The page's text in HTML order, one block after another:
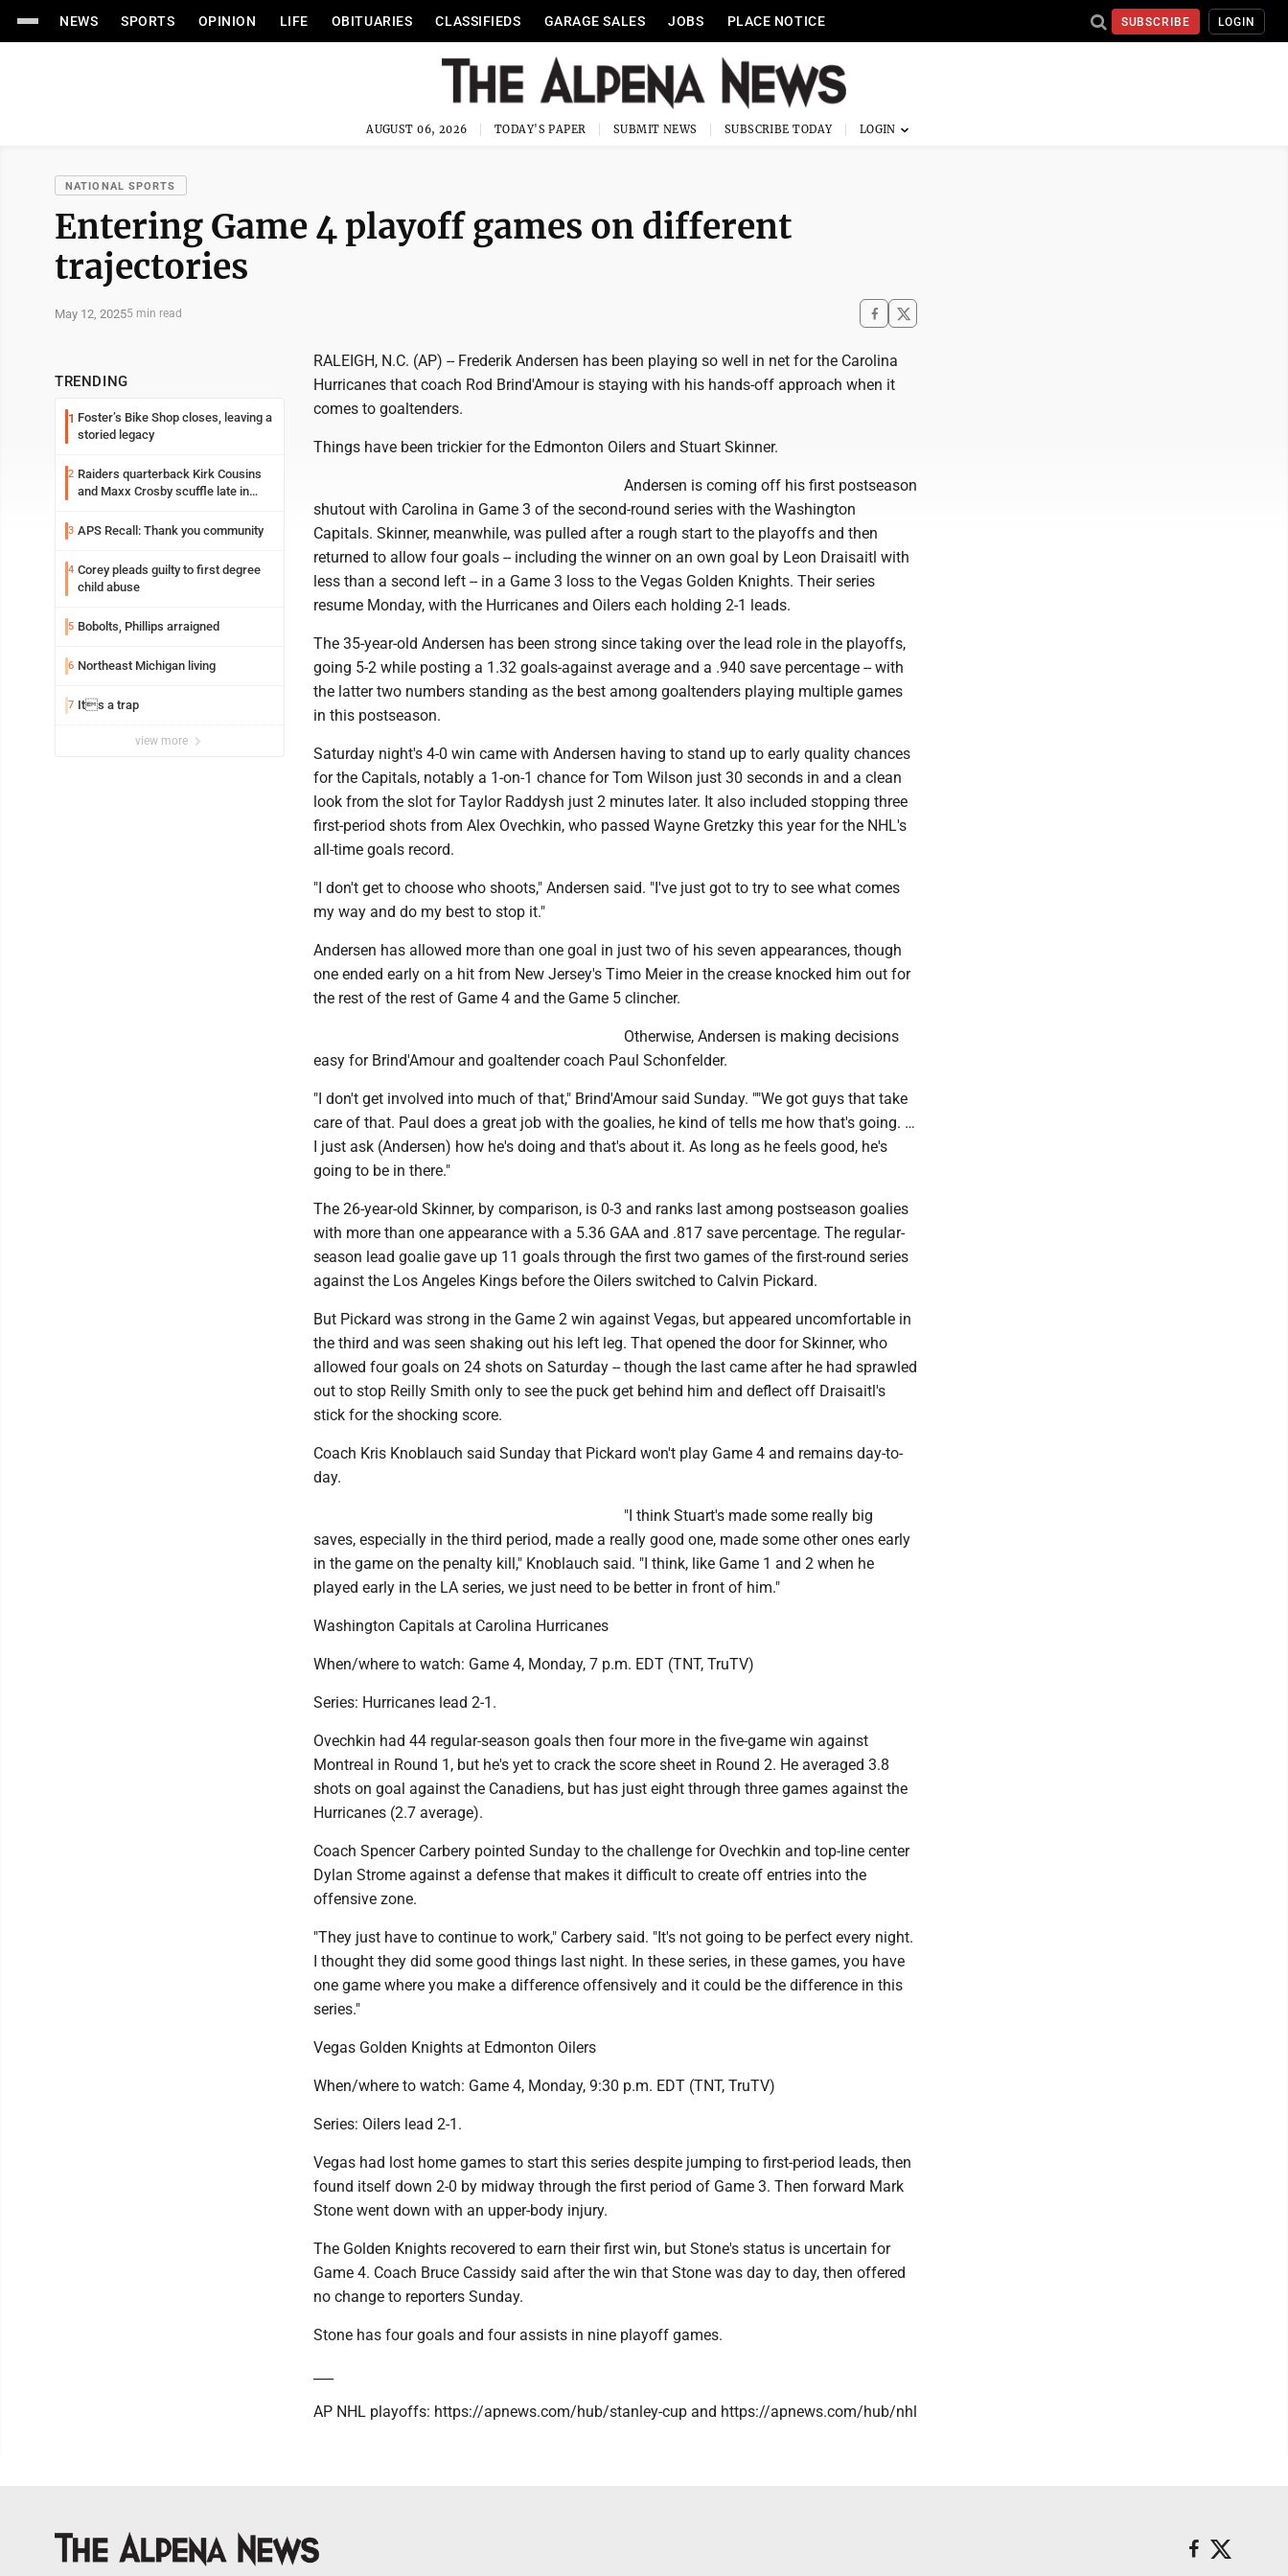
NEWS SPORTS OPINION LIFE OBITUARIES CLASSIFIEDS GARAGE SALES JOBS PLACE NOTICE SUBSCRIBE LOGIN
AUGUST 06, 2026 TODAY'S PAPER SUBMIT NEWS SUBSCRIBE TODAY
NATIONAL SPORTS
Entering Game 4 playoff games on different
trajectories
May 12, 20255 min read
TRENDING
1 Foster’s Bike Shop closes, leaving a
storied legacy
2 Raiders quarterback Kirk Cousins
and Maxx Crosby scuffle late in
3 APS Recall: Thank you community
4 Corey pleads guilty to first degree
child abuse
5 Bobolts, Phillips arraigned
6 Northeast Michigan living
7 Its a trap
view more
RALEIGH, N.C. (AP) -- Frederik Andersen has been playing so well in net for the Carolina
Hurricanes that coach Rod Brind'Amour is staying with his hands-off approach when it
comes to goaltenders.
Things have been trickier for the Edmonton Oilers and Stuart Skinner.
Andersen is coming off his first postseason
shutout with Carolina in Game 3 of the second-round series with the Washington
Capitals. Skinner, meanwhile, was pulled after a rough start to the playoffs and then
returned to allow four goals -- including the winner on an own goal by Leon Draisaitl with
less than a second left -- in a Game 3 loss to the Vegas Golden Knights. Their series
resume Monday, with the Hurricanes and Oilers each holding 2-1 leads.
The 35-year-old Andersen has been strong since taking over the lead role in the playoffs,
going 5-2 while posting a 1.32 goals-against average and a .940 save percentage -- with
the latter two numbers standing as the best among goaltenders playing multiple games
in this postseason.
Saturday night's 4-0 win came with Andersen having to stand up to early quality chances
for the Capitals, notably a 1-on-1 chance for Tom Wilson just 30 seconds in and a clean
look from the slot for Taylor Raddysh just 2 minutes later. It also included stopping three
first-period shots from Alex Ovechkin, who passed Wayne Gretzky this year for the NHL's
all-time goals record.
"I don't get to choose who shoots," Andersen said. "I've just got to try to see what comes
my way and do my best to stop it."
Andersen has allowed more than one goal in just two of his seven appearances, though
one ended early on a hit from New Jersey's Timo Meier in the crease knocked him out for
the rest of the rest of Game 4 and the Game 5 clincher.
Otherwise, Andersen is making decisions
easy for Brind'Amour and goaltender coach Paul Schonfelder.
"I don't get involved into much of that," Brind'Amour said Sunday. ""We got guys that take
care of that. Paul does a great job with the goalies, he kind of tells me how that's going. …
I just ask (Andersen) how he's doing and that's about it. As long as he feels good, he's
going to be in there."
The 26-year-old Skinner, by comparison, is 0-3 and ranks last among postseason goalies
with more than one appearance with a 5.36 GAA and .817 save percentage. The regular-
season lead goalie gave up 11 goals through the first two games of the first-round series
against the Los Angeles Kings before the Oilers switched to Calvin Pickard.
But Pickard was strong in the Game 2 win against Vegas, but appeared uncomfortable in
the third and was seen shaking out his left leg. That opened the door for Skinner, who
allowed four goals on 24 shots on Saturday -- though the last came after he had sprawled
out to stop Reilly Smith only to see the puck get behind him and deflect off Draisaitl's
stick for the shocking score.
Coach Kris Knoblauch said Sunday that Pickard won't play Game 4 and remains day-to-
day.
"I think Stuart's made some really big
saves, especially in the third period, made a really good one, made some other ones early
in the game on the penalty kill," Knoblauch said. "I think, like Game 1 and 2 when he
played early in the LA series, we just need to be better in front of him."
Washington Capitals at Carolina Hurricanes
When/where to watch: Game 4, Monday, 7 p.m. EDT (TNT, TruTV)
Series: Hurricanes lead 2-1.
Ovechkin had 44 regular-season goals then four more in the five-game win against
Montreal in Round 1, but he's yet to crack the score sheet in Round 2. He averaged 3.8
shots on goal against the Canadiens, but has just eight through three games against the
Hurricanes (2.7 average).
Coach Spencer Carbery pointed Sunday to the challenge for Ovechkin and top-line center
Dylan Strome against a defense that makes it difficult to create off entries into the
offensive zone.
"They just have to continue to work," Carbery said. "It's not going to be perfect every night.
I thought they did some good things last night. In these series, in these games, you have
one game where you make a difference offensively and it could be the difference in this
series."
Vegas Golden Knights at Edmonton Oilers
When/where to watch: Game 4, Monday, 9:30 p.m. EDT (TNT, TruTV)
Series: Oilers lead 2-1.
Vegas had lost home games to start this series despite jumping to first-period leads, then
found itself down 2-0 by midway through the first period of Game 3. Then forward Mark
Stone went down with an upper-body injury.
The Golden Knights recovered to earn their first win, but Stone's status is uncertain for
Game 4. Coach Bruce Cassidy said after the win that Stone was day to day, then offered
no change to reporters Sunday.
Stone has four goals and four assists in nine playoff games.
AP NHL playoffs: https://apnews.com/hub/stanley-cup and https://apnews.com/hub/nhl